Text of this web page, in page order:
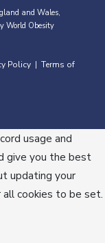
and Wales,
World Obesity
Policy
Terms of
usage and
give you the best
updating your
all cookies to be set.